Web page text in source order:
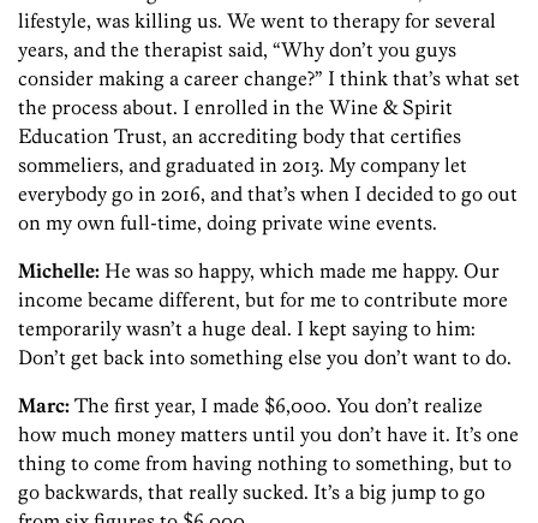
lifestyle, was killing us. We went to therapy for several
years, and the therapist said, “Why don’t you guys
consider making a career change?” I think that’s what set
the process about. I enrolled in the Wine & Spirit
Education Trust, an accrediting body that certifies
sommeliers, and graduated in 2013. My company let
everybody go in 2016, and that’s when I decided to go out
on my own full-time, doing private wine events.
Michelle: He was so happy, which made me happy. Our
income became different, but for me to contribute more
temporarily wasn’t a huge deal. I kept saying to him:
Don’t get back into something else you don’t want to do.
Marc: The first year, I made $6,000. You don’t realize
how much money matters until you don’t have it. It’s one
thing to come from having nothing to something, but to
go backwards, that really sucked. It’s a big jump to go